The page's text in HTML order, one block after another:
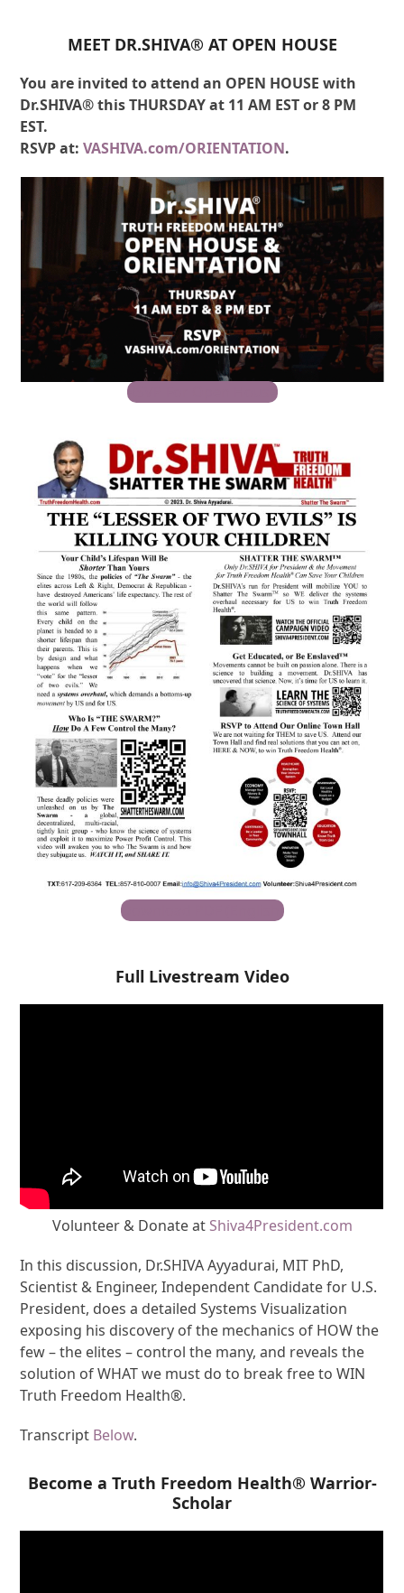
MEET DR.SHIVA® AT OPEN HOUSE
You are invited to attend an OPEN HOUSE with
Dr.SHIVA® this THURSDAY at 11 AM EST or 8 PM
EST.
RSVP at:VASHIVA.com/ORIENTATION.
RSVP For Open House
Download PDF (English)
Full Livestream Video
Volunteer & Donate at Shiva4President.com
In this discussion, Dr.SHIVA Ayyadurai, MIT PhD,
Scientist & Engineer, Independent Candidate for U.S.
President, does a detailed Systems Visualization
exposing his discovery of the mechanics of HOW the
few – the elites – control the many, and reveals the
solution of WHAT we must do to break free to WIN
Truth Freedom Health®.
Transcript Below.
Become a Truth Freedom Health® Warrior-
Scholar